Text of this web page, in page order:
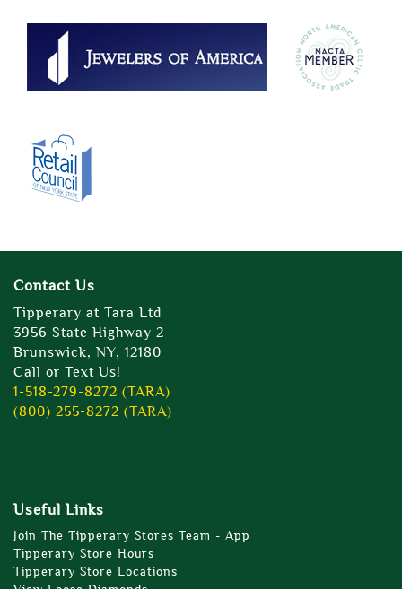
Contact Us
Tipperary at Tara Ltd
3956 State Highway 2
Brunswick, NY, 12180
Call or Text Us!
1-518-279-8272 (TARA)
(800) 255-8272 (TARA)
Useful Links
Join The Tipperary Stores Team - App
Tipperary Store Hours
Tipperary Store Locations